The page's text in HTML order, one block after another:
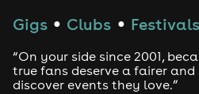
Gigs ● Clubs ● Festivals
“On your side since 2001,
true fans deserve a fairer
discover events they love.”